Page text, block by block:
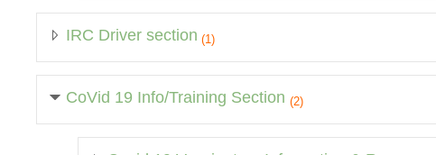
IRC Driver section (1)
CoVid 19 Info/Training Section (2)